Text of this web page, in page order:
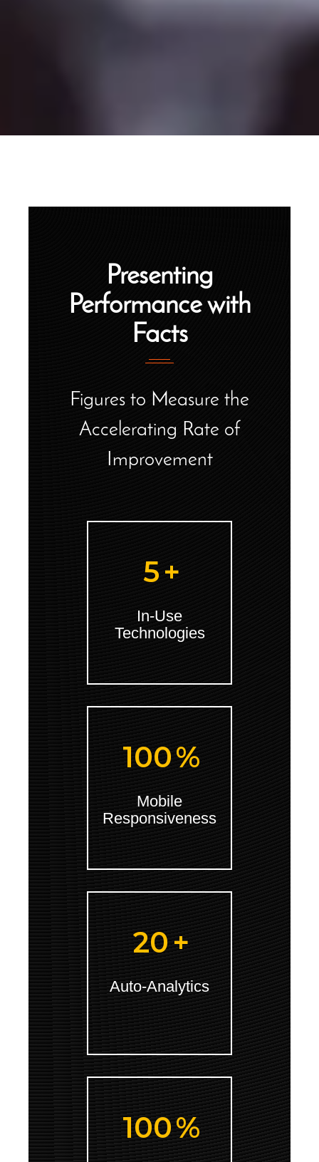
Presenting
Performance with
Facts
Figures to Measure the
Accelerating Rate of
Improvement
5+
In-Use
Technologies
100%
Mobile
Responsiveness
20+
Auto-Analytics
100%